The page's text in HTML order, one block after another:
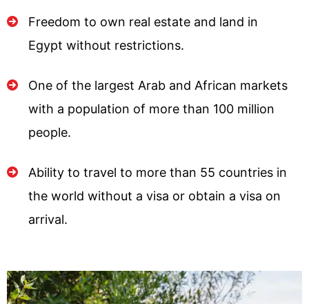
Freedom to own real estate and land in
Egypt without restrictions.
One of the largest Arab and African markets
with a population of more than 100 million
people.
Ability to travel to more than 55 countries in
the world without a visa or obtain a visa on
arrival.